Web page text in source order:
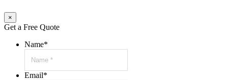
×
Get a Free Quote
Name*
Email*